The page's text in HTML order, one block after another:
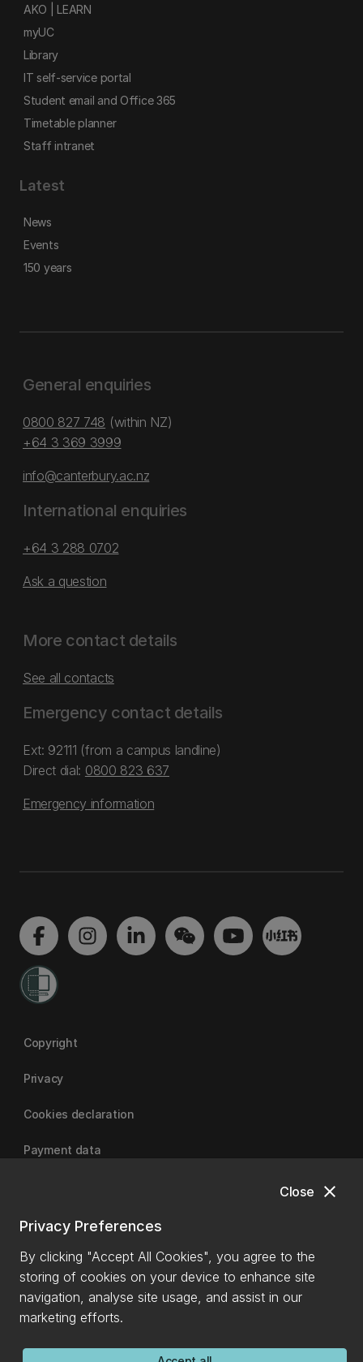
close
Close
Privacy Preferences
By clicking "Accept All Cookies", you agree to the
storing of cookies on your device to enhance site
navigation, analyse site usage, and assist in our
marketing efforts.
AKO | LEARN
myUC
Library
IT self-service portal
Student email and Office 365
Timetable planner
Staff intranet
Latest
News
Events
150 years
General enquiries
0800 827 748 (within NZ)
+64 3 369 3999
info@canterbury.ac.nz
International enquiries
+64 3 288 0702
Ask a question
More contact details
See all contacts
Emergency contact details
Ext: 92111 (from a campus landline)
Direct dial: 0800 823 637
Emergency information
Copyright
Privacy
Cookies declaration
Payment data